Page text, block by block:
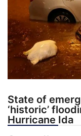
State of
‘historic’
Hurricane Ida